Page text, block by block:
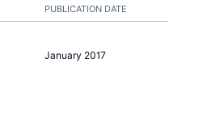
PUBLICATION DATE
January 2017